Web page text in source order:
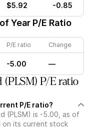
$5.92 -0.85
Year P/E Ratio
P/E ratio Change
-5.00 —
(PLSM) P/E ratio
P/E ratio?
(PLSM) is -5.00, as of
on its current stock